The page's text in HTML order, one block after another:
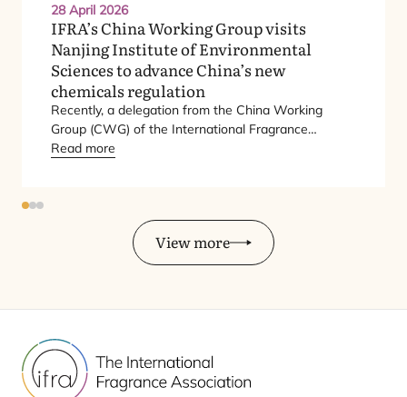
28 April 2026
IFRA’s China Working Group visits
Nanjing Institute of Environmental
Sciences to advance China’s new
chemicals regulation
Recently, a delegation from the China Working
Group (CWG) of the International Fragrance
Association (
Read more
View more